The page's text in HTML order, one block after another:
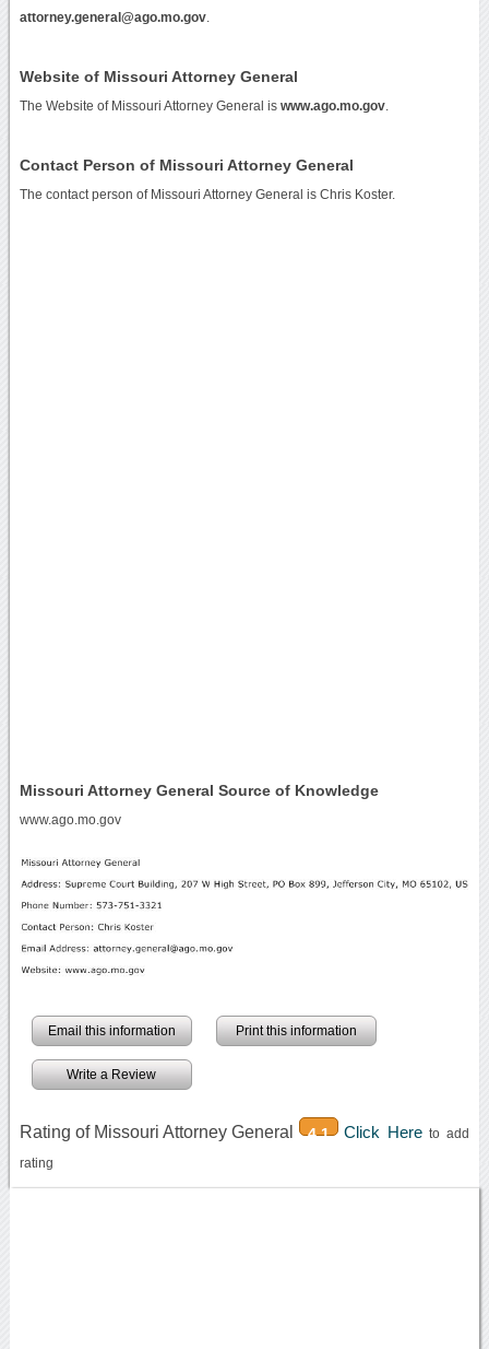
attorney.general@ago.mo.gov.
Website of Missouri Attorney General
The Website of Missouri Attorney General is www.ago.mo.gov.
Contact Person of Missouri Attorney General
The contact person of Missouri Attorney General is Chris Koster.
Missouri Attorney General Source of Knowledge
www.ago.mo.gov
Email this information Print this information
Write a Review
Rating of Missouri Attorney General 4.1 Click Hereto add
rating